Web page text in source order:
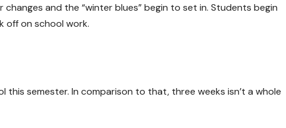
and the “winter blues” begin to set in. Students begin
off on school work.
semester. In comparison to that, three weeks isn’t a whole